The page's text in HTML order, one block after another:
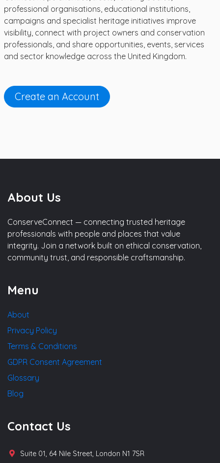
professional organisations, educational institutions,
campaigns and specialist heritage initiatives improve
visibility, connect with project owners and conservation
professionals, and share opportunities, events, services
and sector knowledge across the United Kingdom.
Create an Account
About Us
ConserveConnect — connecting trusted heritage
professionals with people and places that value
integrity. Join a network built on ethical conservation,
community trust, and responsible craftsmanship.
Menu
About
Privacy Policy
Terms & Conditions
GDPR Consent Agreement
Glossary
Blog
Contact Us
Suite 01, 64 Nile Street, London N1 7SR